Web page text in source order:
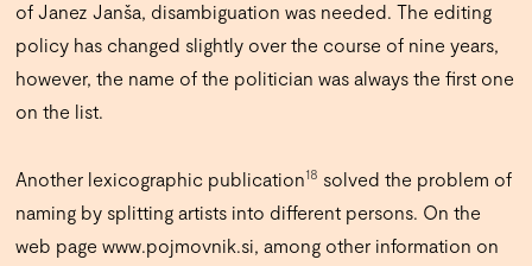
of Janez Janša, disambiguation was needed. The editing
policy has changed slightly over the course of nine years,
however, the name of the politician was always the first one
on the list.
Another lexicographic publication18 solved the problem of
naming by splitting artists into different persons. On the
web pagewww.pojmovnik.si, among other information on